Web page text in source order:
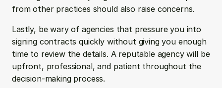
from other practices should also raise concerns.
Lastly, be wary of agencies that pressure you into
signing contracts quickly without giving you enough
time to review the details. A reputable agency will be
upfront, professional, and patient throughout the
decision-making process.